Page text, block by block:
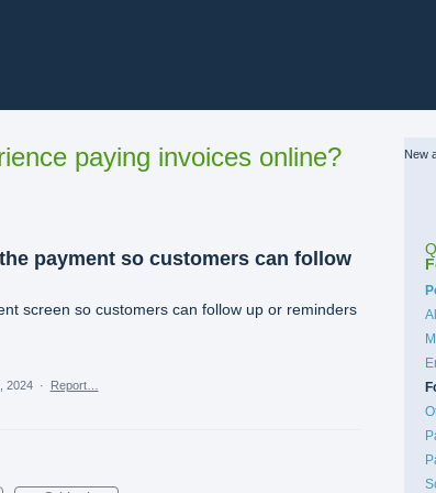
paying invoices online?
payment so customers can follow
screen so customers can follow up or reminders
2024 · Report…
New